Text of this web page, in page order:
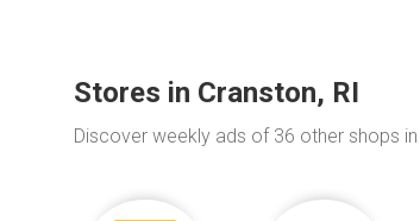
Stores in Cranston, RI
Discover weekly ads of 36 other shops in